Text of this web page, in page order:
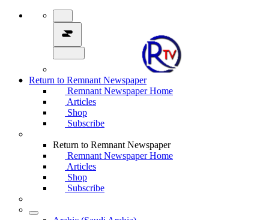
Return to Remnant Newspaper
Remnant Newspaper Home
Articles
Shop
Subscribe
Return to Remnant Newspaper
Remnant Newspaper Home
Articles
Shop
Subscribe